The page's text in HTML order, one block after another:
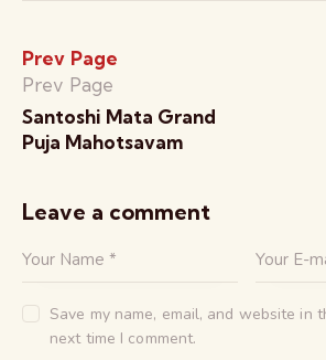
Prev Page
Prev Page
Santoshi Mata Grand
Puja Mahotsavam
Leave a comment
Save my name, email, and website in
next time I comment.